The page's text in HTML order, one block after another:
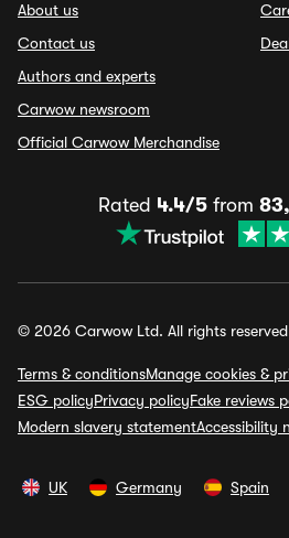
About us
Contact us
Authors and experts
Carwow newsroom
Official Carwow Merchandise
Rated 4.4/5from
© 2026 Carwow Ltd. All rights reserved
Terms & conditionsManage cookies &
ESG policyPrivacy policyFake reviews
Modern slavery statementAccessibility
UK Germany Spain